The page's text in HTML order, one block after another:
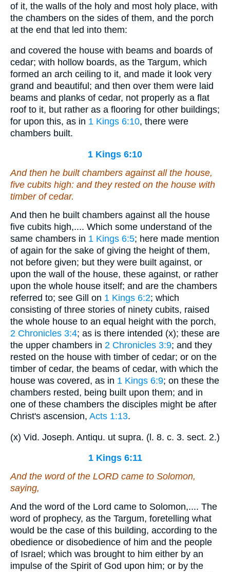
of it, the walls of the holy and most holy place, with
the chambers on the sides of them, and the porch
at the end that led into them:
and covered the house with beams and boards of
cedar; with hollow boards, as the Targum, which
formed an arch ceiling to it, and made it look very
grand and beautiful; and then over them were laid
beams and planks of cedar, not properly as a flat
roof to it, but rather as a flooring for other buildings;
for upon this, as in 1 Kings 6:10, there were
chambers built.
1 Kings 6:10
And then he built chambers against all the house,
five cubits high: and they rested on the house with
timber of cedar.
And then he built chambers against all the house
five cubits high,.... Which some understand of the
same chambers in 1 Kings 6:5; here made mention
of again for the sake of giving the height of them,
not before given; but they were built against, or
upon the wall of the house, these against, or rather
upon the whole house itself; and are the chambers
referred to; see Gill on 1 Kings 6:2; which
consisting of three stories of ninety cubits, raised
the whole house to an equal height with the porch,
2 Chronicles 3:4; as is there intended (x); these are
the upper chambers in 2 Chronicles 3:9; and they
rested on the house with timber of cedar; or on the
timber of cedar, the beams of cedar, with which the
house was covered, as in 1 Kings 6:9; on these the
chambers rested, being built upon them; and in
one of these chambers the disciples might be after
Christ's ascension, Acts 1:13.
(x) Vid. Joseph. Antiqu. ut supra. (l. 8. c. 3. sect. 2.)
1 Kings 6:11
And the word of the LORD came to Solomon,
saying,
And the word of the Lord came to Solomon,.... The
word of prophecy, as the Targum, foretelling what
would be the case of this building, according to the
obedience or disobedience of him and the people
of Israel; which was brought to him either by an
impulse of the Spirit of God upon him; or by the